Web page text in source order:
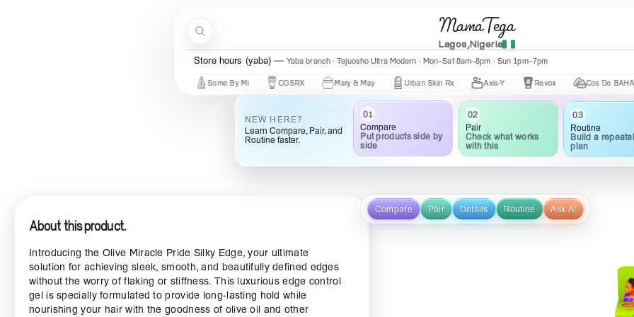
MamaTega
Lagos,Nigeria
Store hours (yaba) Yaba branch · Tejuosho Ultra Modern · Mon–Sat 8am–8pm · Sun 1pm–7pm
Some By Mi COSRX Mary & May Urban Skin Rx Axis-Y Revox Cos De BAHA
About this product.
Introducing the Olive Miracle Pride Silky Edge, your ultimate
solution for achieving sleek, smooth, and beautifully defined edges
without the worry of flaking or stiffness. This luxurious edge control
gel is specially formulated to provide long-lasting hold while
nourishing your hair with the goodness of olive oil and other
NEW HERE?
Learn Compare, Pair, and
Routine faster.
01
Compare
Put products side by
side
02
Pair
Check what works
with this
03
Routine
Build a
plan
Compare Pair Details Routine Ask AI